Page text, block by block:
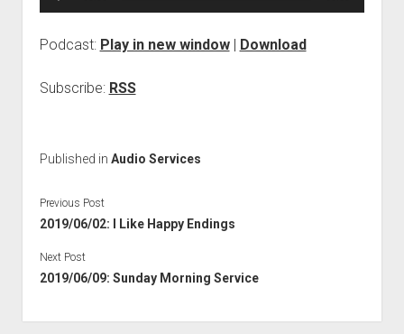
Podcast: Play in new window| Download
Subscribe: RSS
Published in Audio Services
Previous Post
2019/06/02: I Like Happy Endings
Next Post
2019/06/09: Sunday Morning Service